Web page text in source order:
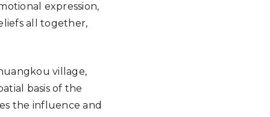
expression,
all together,
village,
basis of the
the influence and